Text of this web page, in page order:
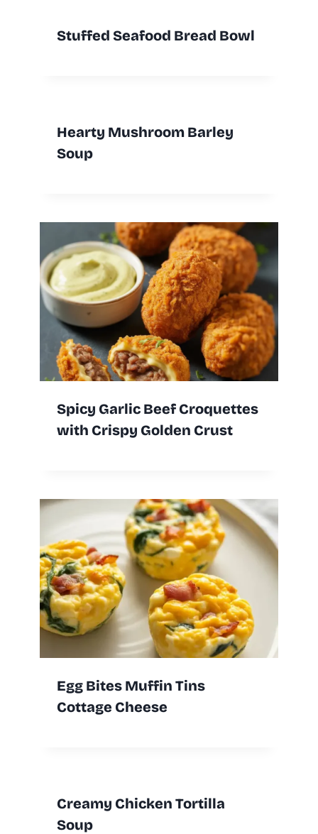
Stuffed Seafood Bread Bowl
Hearty Mushroom Barley
Soup
Spicy Garlic Beef Croquettes
with Crispy Golden Crust
Egg Bites Muffin Tins
Cottage Cheese
Creamy Chicken Tortilla
Soup